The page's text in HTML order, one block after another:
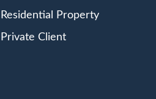
Residential Property
Private Client